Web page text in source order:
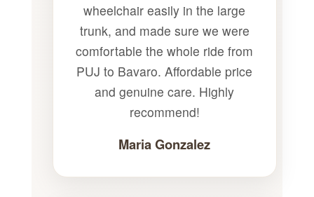
wheelchair easily in the large
trunk, and made sure we were
comfortable the whole ride from
PUJ to Bavaro. Affordable price
and genuine care. Highly
recommend!
Maria Gonzalez